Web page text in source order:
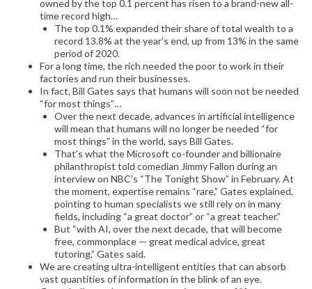
owned by the top 0.1 percent has risen to a brand-new all-
time record high…
The top 0.1% expanded their share of total wealth to a
record 13.8% at the year’s end, up from 13% in the same
period of 2020.
For a long time, the rich needed the poor to work in their
factories and run their businesses.
In fact, Bill Gates says that humans will soon not be needed
“for most things”…
Over the next decade, advances in artificial intelligence
will mean that humans will no longer be needed “for
most things” in the world, says Bill Gates.
That’s what the Microsoft co-founder and billionaire
philanthropist told comedian Jimmy Fallon during an
interview on NBC’s “The Tonight Show” in February. At
the moment, expertise remains “rare,” Gates explained,
pointing to human specialists we still rely on in many
fields, including “a great doctor” or “a great teacher.”
But “with AI, over the next decade, that will become
free, commonplace — great medical advice, great
tutoring,” Gates said.
We are creating ultra-intelligent entities that can absorb
vast quantities of information in the blink of an eye.